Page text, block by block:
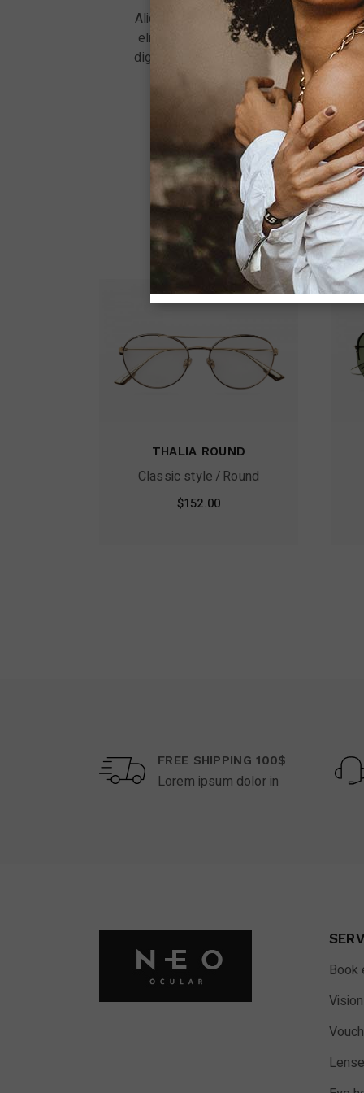
Aliquet nec ullamcorper sit amet.
elit ut aliquam. Sit amet nulla facilisi
dignissim sodales ut eu sem integer.
quam quisque id diam vel. A
THALIA ROUND
Classic style Round
$152.00
FREE SHIPPING 100$
Lorem ipsum dolor in